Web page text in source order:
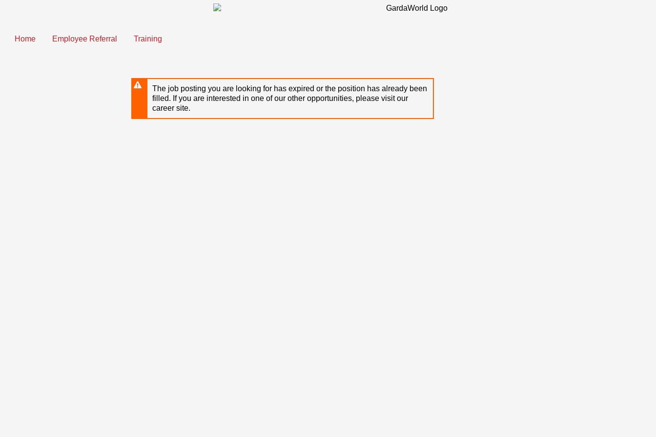
content
Home Employee Referral Training
The job posting you are looking for has expired or the position has already been
filled. If you are interested in one of our other opportunities, please visit our
career site.